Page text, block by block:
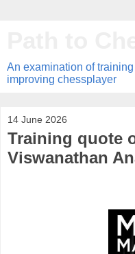
An examination of
improving chessplayer
14 June 2026
Training quote
Viswanathan